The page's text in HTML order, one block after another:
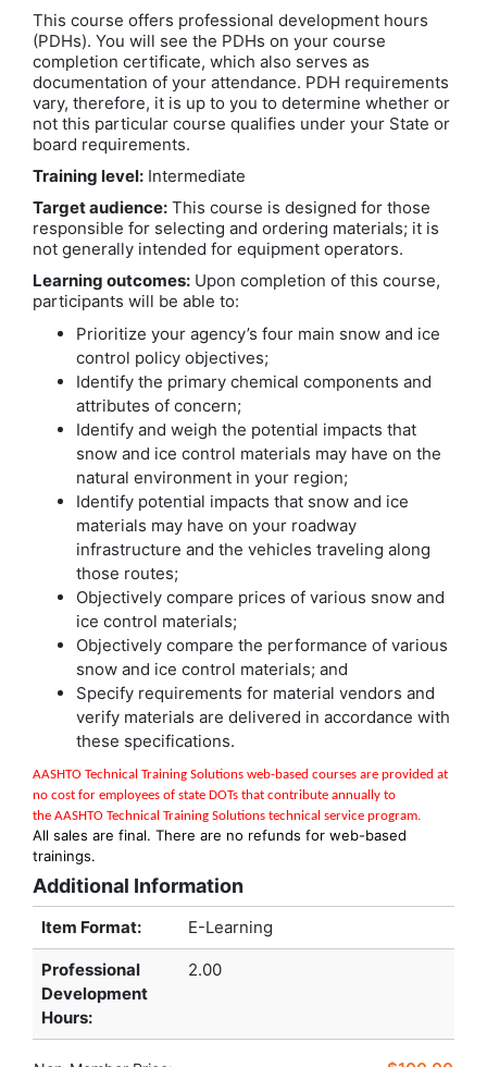
This course offers professional development hours
(PDHs). You will see the PDHs on your course
completion certificate, which also serves as
documentation of your attendance. PDH requirements
vary, therefore, it is up to you to determine whether or
not this particular course qualifies under your State or
board requirements.
Training level: Intermediate
Target audience: This course is designed for those
responsible for selecting and ordering materials; it is
not generally intended for equipment operators.
Learning outcomes: Upon completion of this course,
participants will be able to:
Prioritize your agency’s four main snow and ice
control policy objectives;
Identify the primary chemical components and
attributes of concern;
Identify and weigh the potential impacts that
snow and ice control materials may have on the
natural environment in your region;
Identify potential impacts that snow and ice
materials may have on your roadway
infrastructure and the vehicles traveling along
those routes;
Objectively compare prices of various snow and
ice control materials;
Objectively compare the performance of various
snow and ice control materials; and
Specify requirements for material vendors and
verify materials are delivered in accordance with
these specifications.
AASHTO Technical Training Solutions web-based courses are provided at
no cost for employees of state DOTs that contribute annually to
the AASHTO Technical Training Solutions technical service program.
All sales are final. There are no refunds for web-based
trainings.
Additional Information
Item Format: E-Learning
Professional
Development
Hours:
2.00